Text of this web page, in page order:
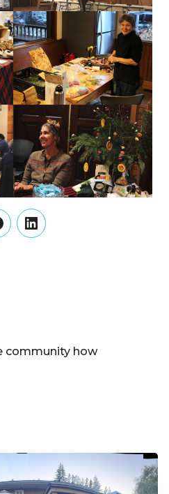
LinkedIn
community how